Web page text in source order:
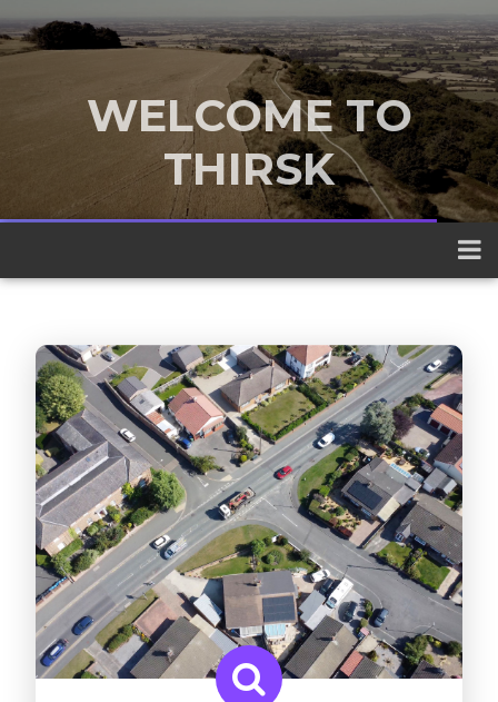
WELCOME TO
THIRSK
A traditional market town nestled
between the Yorkshire Dales and the
North York Moors